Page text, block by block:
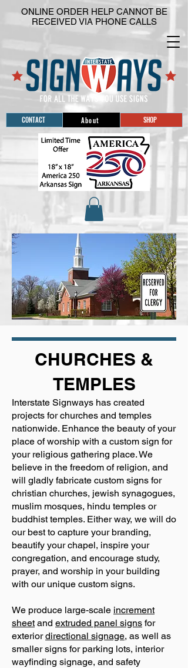
CONTACT About SHOP
ONLINE ORDER HELP CANNOT BE
RECEIVED VIA PHONE CALLS
CHURCHES &
TEMPLES
Interstate Signways has created
projects for churches and temples
nationwide. Enhance the beauty of your
place of worship with a custom sign for
your religious gathering place. We
believe in the freedom of religion, and
will gladly fabricate custom signs for
christian churches, jewish synagogues,
muslim mosques, hindu temples or
buddhist temples. Either way, we will do
our best to capture your branding,
beautify your chapel, inspire your
congregation, and encourage study,
prayer, and worship in your building
with our unique custom signs.
We produce large-scale increment
sheetand extruded panel signs for
exteriordirectional signage, as well as
smaller signs for parking lots, interior
wayfinding signage, and safety